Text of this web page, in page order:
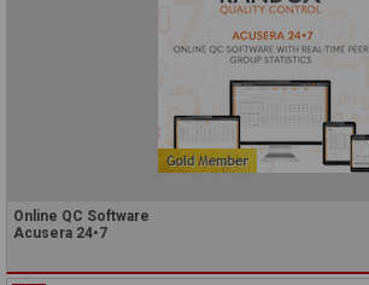
Online QC Software
Acusera 24•7